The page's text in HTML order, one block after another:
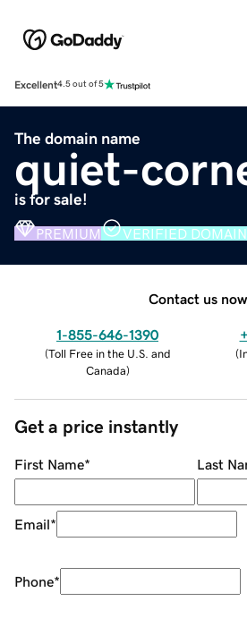
Excellent4.5 out of 5
The domain name
quiet-
is for sale!
PREMIUM VERIFIED DOMAIN
Contact us now.
1-855-646-1390
(Toll Free in the U.S. and
Canada)
(
Get a price instantly
First Name* Last
Email*
Phone*